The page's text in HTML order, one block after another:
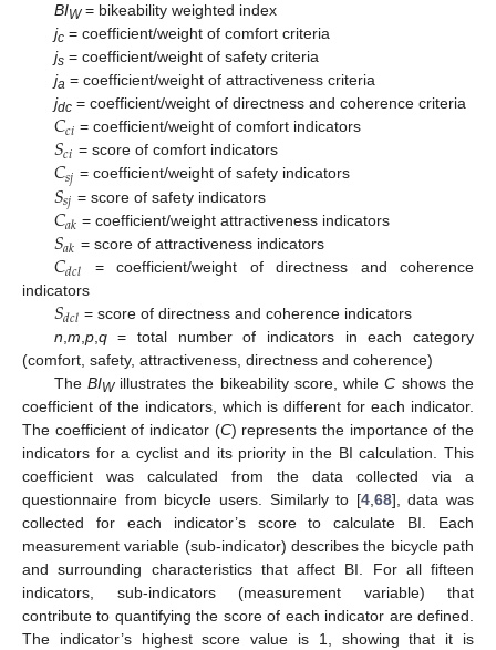
BIW= bikeability weighted index
jc= coefficient/weight of comfort criteria
js= coefficient/weight of safety criteria
ja = coefficient/weight of attractiveness criteria
jdc= coefficient/weight of directness and coherence criteria
𝐶𝑐𝑖 = coefficient/weight of comfort indicators
𝑆𝑐𝑖 = score of comfort indicators
𝐶𝑠𝑗 = coefficient/weight of safety indicators
𝑆𝑠𝑗 = score of safety indicators
𝐶𝑎𝑘 = coefficient/weight attractiveness indicators
𝑆𝑎𝑘 = score of attractiveness indicators
𝐶𝑑𝑐𝑙 = coefficient/weight of directness and coherence
indicators
𝑆𝑑𝑐𝑙 = score of directness and coherence indicators
n,m,p,q= total number of indicators in each category
(comfort, safety, attractiveness, directness and coherence)
The BIWillustrates the bikeability score, whileC shows the
coefficient of the indicators, which is different for each indicator.
The coefficient of indicator (C) represents the importance of the
indicators for a cyclist and its priority in the BI calculation. This
coefficient was calculated from the data collected via a
questionnaire from bicycle users. Similarly to [4,68], data was
collected for each indicator’s score to calculate BI. Each
measurement variable (sub-indicator) describes the bicycle path
and surrounding characteristics that affect BI. For all fifteen
indicators, sub-indicators (measurement variable) that
contribute to quantifying the score of each indicator are defined.
The indicator’s highest score value is 1, showing that it is